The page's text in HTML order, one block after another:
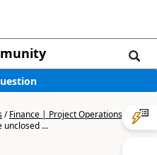
/Finance | Project Operations,
unclosed ...